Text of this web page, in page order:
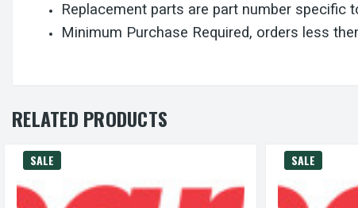
Replacement parts are part number specific
Minimum Purchase Required, orders less
RELATED PRODUCTS
SALE SALE